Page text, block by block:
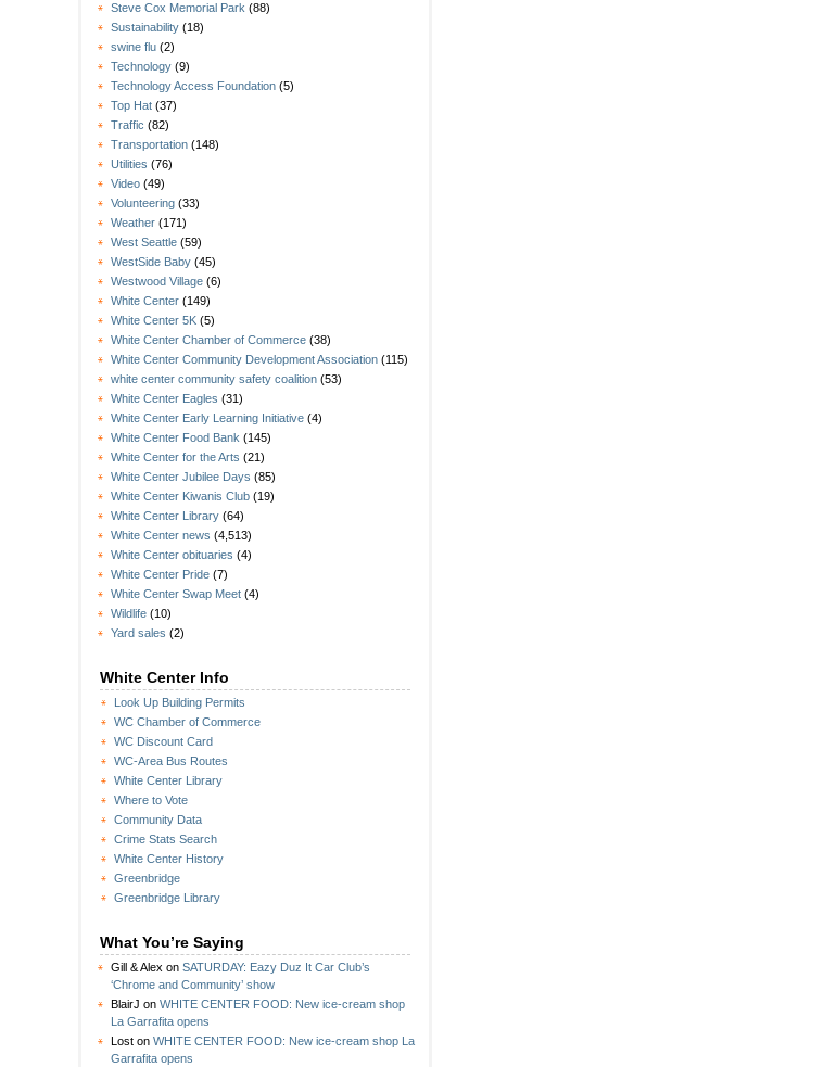
Steve Cox Memorial Park (88)
Sustainability (18)
swine flu (2)
Technology (9)
Technology Access Foundation (5)
Top Hat (37)
Traffic (82)
Transportation (148)
Utilities (76)
Video (49)
Volunteering (33)
Weather (171)
West Seattle (59)
WestSide Baby (45)
Westwood Village (6)
White Center (149)
White Center 5K (5)
White Center Chamber of Commerce (38)
White Center Community Development Association (115)
white center community safety coalition (53)
White Center Eagles (31)
White Center Early Learning Initiative (4)
White Center Food Bank (145)
White Center for the Arts (21)
White Center Jubilee Days (85)
White Center Kiwanis Club (19)
White Center Library (64)
White Center news (4,513)
White Center obituaries (4)
White Center Pride (7)
White Center Swap Meet (4)
Wildlife (10)
Yard sales (2)
White Center Info
Look Up Building Permits
WC Chamber of Commerce
WC Discount Card
WC-Area Bus Routes
White Center Library
Where to Vote
Community Data
Crime Stats Search
White Center History
Greenbridge
Greenbridge Library
What You’re Saying
Gill & Alex on SATURDAY: Eazy Duz It Car Club’s
‘Chrome and Community’ show
BlairJ on WHITE CENTER FOOD: New ice-cream shop
La Garrafita opens
Lost on WHITE CENTER FOOD: New ice-cream shop La
Garrafita opens